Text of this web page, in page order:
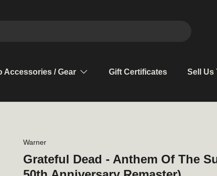
Accessories / Gear Gift Certificates Sell Us
Warner
Grateful Dead - Anthem Of The